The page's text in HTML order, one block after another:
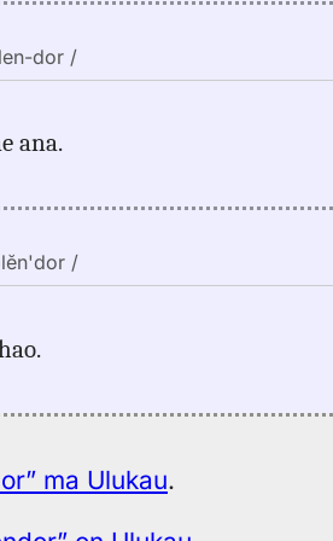
dor /
ana.
/
ma Ulukau.